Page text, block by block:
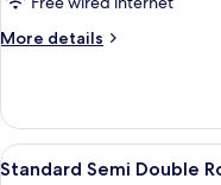
Room
Non-
Smoking
(Cleaning
More details
More
Semi
Double
Room
View
6
Standard Semi Double